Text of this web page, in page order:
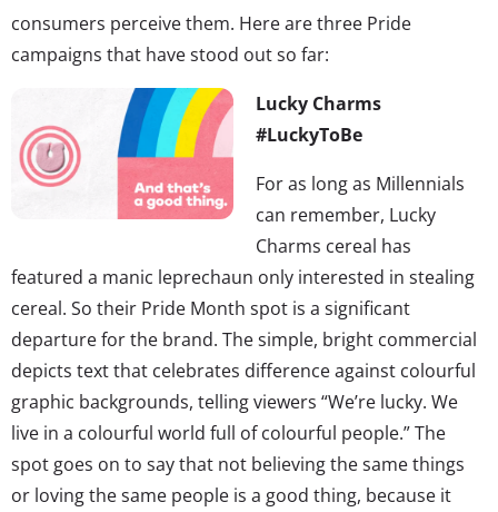
consumers perceive them. Here are three Pride
campaigns that have stood out so far:
Lucky Charms
#LuckyToBe
For as long as Millennials
can remember, Lucky
Charms cereal has
featured a manic leprechaun only interested in stealing
cereal. So their Pride Month spot is a significant
departure for the brand. The simple, bright commercial
depicts text that celebrates difference against colourful
graphic backgrounds, telling viewers “We’re lucky. We
live in a colourful world full of colourful people.” The
spot goes on to say that not believing the same things
or loving the same people is a good thing, because it